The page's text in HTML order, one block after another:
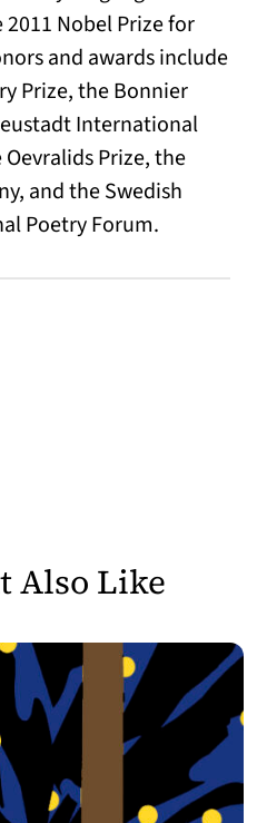
Nobel Prize for
and awards include
Prize, the Bonnier
International
Prize, the
and the Swedish
Poetry Forum.
Also Like